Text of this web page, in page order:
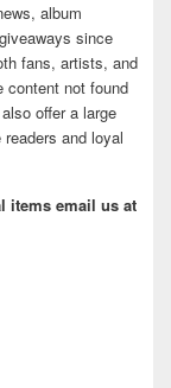
album
since
fans, artists, and
content not found
offer a large
and loyal
items email us at